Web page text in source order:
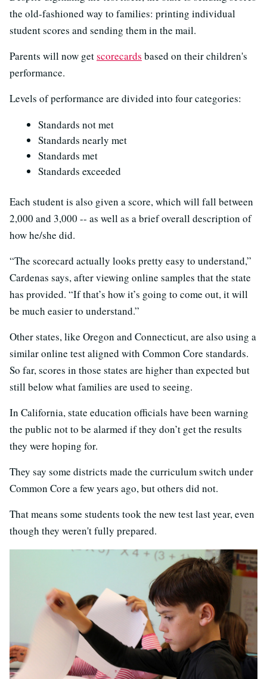
the old-fashioned way to families: printing individual
student scores and sending them in the mail.
Parents will now getscorecards based on their children's
performance.
Levels of performance are divided into four categories:
Standards not met
Standards nearly met
Standards met
Standards exceeded
Each student is also given a score, which will fall between
2,000 and 3,000 -- as well as a brief overall description of
how he/she did.
“The scorecard actually looks pretty easy to understand,”
Cardenas says, after viewing online samples that the state
has provided. “If that’s how it’s going to come out, it will
be much easier to understand.”
Other states, like Oregon and Connecticut, are also using a
similar online test aligned with Common Core standards.
So far, scores in those states are higher than expected but
still below what families are used to seeing.
In California, state education officials have been warning
the public not to be alarmed if they don’t get the results
they were hoping for.
They say some districts made the curriculum switch under
Common Core a few years ago, but others did not.
That means some students took the new test last year, even
though they weren't fully prepared.